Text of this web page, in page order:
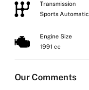
Transmission
Sports Automatic
Engine Size
1991 cc
Our Comments